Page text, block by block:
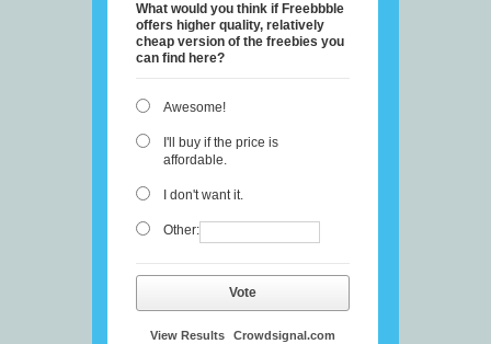
What would you think if Freebbble
offers higher quality, relatively
cheap version of the freebies you
can find here?
Awesome!
I'll buy if the price is
affordable.
I don't want it.
Other:
Vote
View Results Crowdsignal.com